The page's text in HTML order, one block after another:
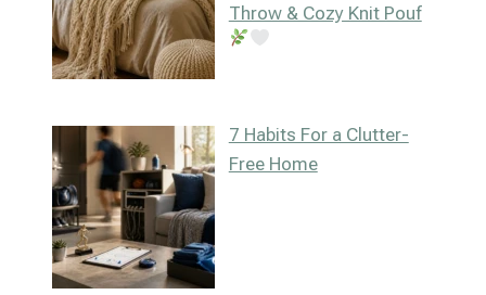
Throw & Cozy Knit Pouf
7 Habits For a Clutter-
Free Home